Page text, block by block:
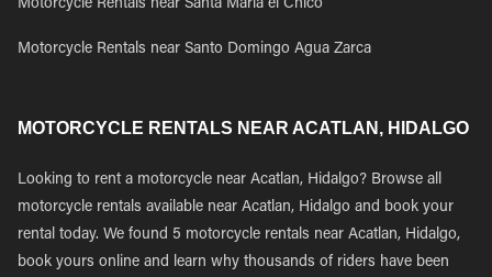
Motorcycle Rentals near Santa Maria el Chico
Motorcycle Rentals near Santo Domingo Agua Zarca
MOTORCYCLE RENTALS NEAR ACATLAN, HIDALGO
Looking to rent a motorcycle near Acatlan, Hidalgo? Browse all
motorcycle rentals available near Acatlan, Hidalgo and book your
rental today. We found 5 motorcycle rentals near Acatlan, Hidalgo,
book yours online and learn why thousands of riders have been